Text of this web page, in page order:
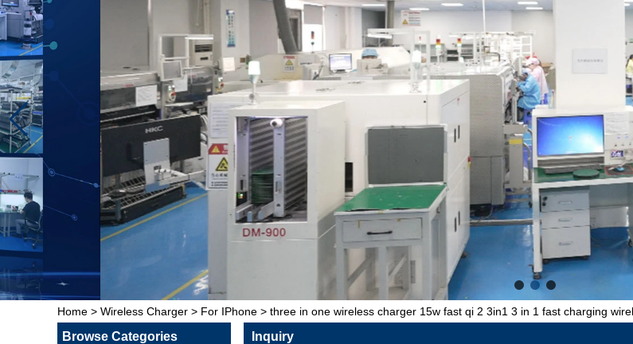
Home > Wireless Charger > For IPhone > three in one wireless charger 15w fast qi 2 3in1 3 in 1 fast charging
Browse Categories
Inquiry